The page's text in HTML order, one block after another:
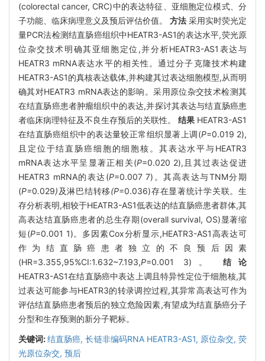
(colorectal cancer, CRC)中的表达特征、亚细胞定位模式、分
子功能、临床病理意义及预后评估价值。 方法 采用实时荧光定
量PCR法检测结直肠癌组织中HEATR3-AS1的表达水平,荧光原
位杂交技术明确其亚细胞定位,并分析HEATR3-AS1表达与
HEATR3 mRNA表达水平的相关性。通过分子克隆技术构建
HEATR3-AS1的真核表达载体,并构建其过表达细胞模型,从而明
确其对HEATR3 mRNA表达的影响。采用原位杂交技术检测其
在结直肠癌患者肿瘤组织中的表达,并探讨其表达与结直肠癌患
者临床病理特征及不良生存预后的关联性。 结果 HEATR3-AS1
在结直肠癌组织中的表达量较正常组织显著上调(P=0.019 2),
且定位于结直肠癌细胞的细胞核。其表达水平与HEATR3
mRNA表达水平呈显著正相关(P=0.020 2),且其过表达促进
HEATR3 mRNA的表达(P=0.007 7)。其高表达与TNM分期
(P=0.029)及淋巴结转移(P=0.036)存在显著统计学关联。生
存分析表明,相较于HEATR3-AS1低表达的结直肠癌患者群体,其
高表达结直肠癌患者的总生存期(overall survival, OS)显著缩
短(P=0.001 1)。多因素Cox分析显示,HEATR3-AS1高表达可
作为结直肠癌患者独立的不良预后因素
(HR=3.355,95%CI:1.632~7.193,P=0.001 3)。结论
HEATR3-AS1在结直肠癌中表达上调且特异性定位于细胞核,其
过表达可能参与HEATR3的转录调控过程,其异常高表达可作为
评估结直肠癌患者预后的独立危险因素,有望成为结直肠癌分子
分型和生存预测的新分子靶标。
关键词:结直肠癌,长链非编码RNA HEATR3-AS1, 原位杂交,荧
光原位杂交, 预后